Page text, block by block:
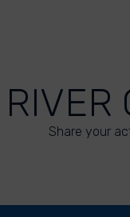
RIVER
Share your